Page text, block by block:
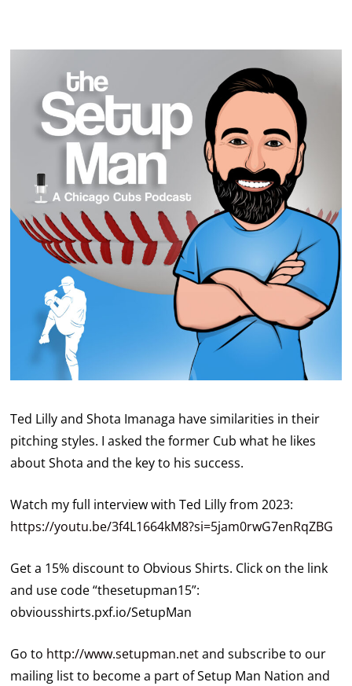
Ted Lilly and Shota Imanaga have similarities in their
pitching styles. I asked the former Cub what he likes
about Shota and the key to his success.
Watch my full interview with Ted Lilly from 2023:
https://youtu.be/3f4L1664kM8?si=5jam0rwG7enRqZBG
Get a 15% discount to Obvious Shirts. Click on the link
and use code “thesetupman15”:
obviousshirts.pxf.io/SetupMan
Go to http://www.setupman.netand subscribe to our
mailing list to become a part of Setup Man Nation and